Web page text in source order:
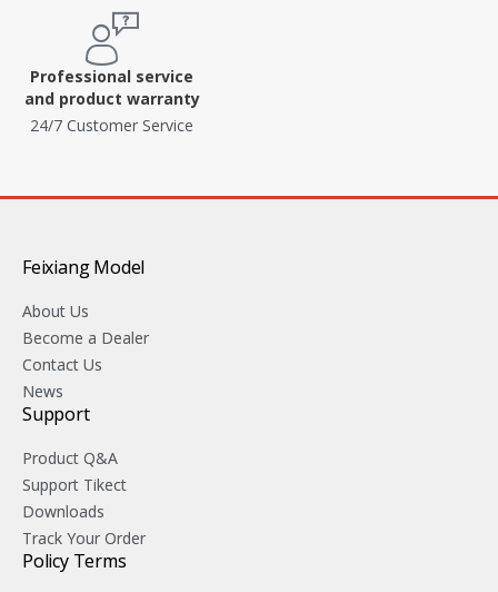
Professional service
and product warranty
24/7 Customer Service
Feixiang Model
About Us
Become a Dealer
Contact Us
News
Support
Product Q&A
Support Tikect
Downloads
Track Your Order
Policy Terms